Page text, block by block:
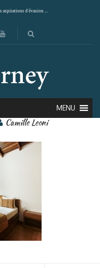
aspirations d'évasion ...
MENU
8
Camille Leoni